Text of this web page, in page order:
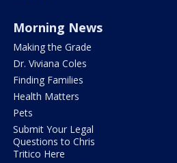
Morning News
Making the Grade
Dr. Viviana Coles
Finding Families
Health Matters
Pets
Submit Your Legal
Questions to Chris
Tritico Here